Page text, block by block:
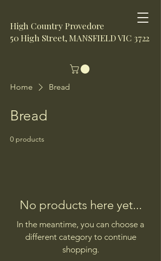
High Country Provedore
50 High Street, MANSFIELD VIC 3722
Home Bread
Bread
0 products
No products here yet...
In the meantime, you can choose a
different category to continue
shopping.